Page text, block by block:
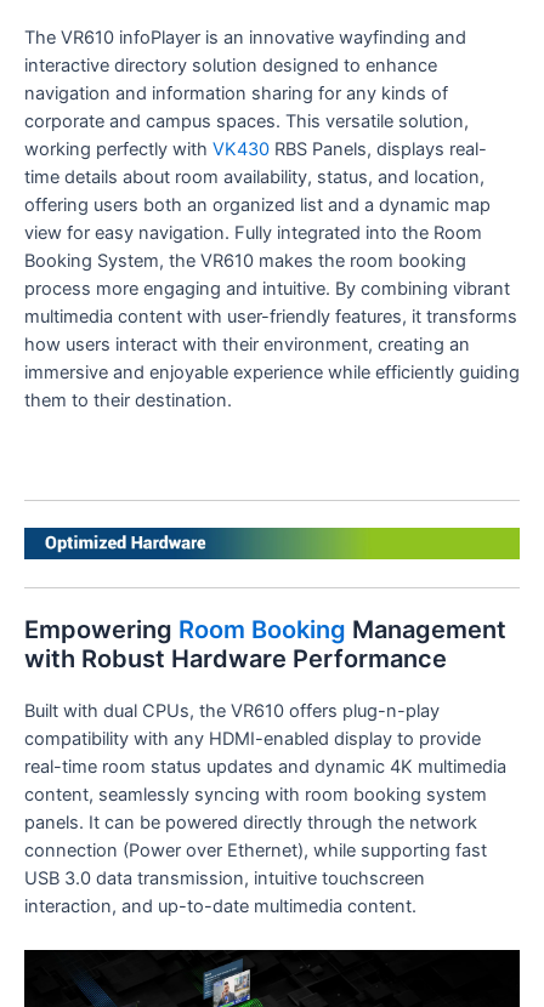
The VR610 infoPlayer is an innovative wayfinding and
interactive directory solution designed to enhance
navigation and information sharing for any kinds of
corporate and campus spaces. This versatile solution,
working perfectly with VK430 RBS Panels, displays real-
time details about room availability, status, and location,
offering users both an organized list and a dynamic map
view for easy navigation. Fully integrated into the Room
Booking System, the VR610 makes the room booking
process more engaging and intuitive. By combining vibrant
multimedia content with user-friendly features, it transforms
how users interact with their environment, creating an
immersive and enjoyable experience while efficiently guiding
them to their destination.
Empowering Room Booking Management
with Robust Hardware Performance
Built with dual CPUs, the VR610 offers plug-n-play
compatibility with any HDMI-enabled display to provide
real-time room status updates and dynamic 4K multimedia
content, seamlessly syncing with room booking system
panels. It can be powered directly through the network
connection (Power over Ethernet), while supporting fast
USB 3.0 data transmission, intuitive touchscreen
interaction, and up-to-date multimedia content.